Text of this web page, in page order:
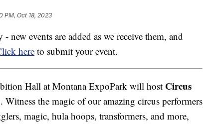
PM, Oct 18, 2023
new events are added as we receive them, and
hereto submit your event.
Hall at Montana ExpoPark will host Circus
the magic of our amazing circus performers
magic, hula hoops, transformers, and more,